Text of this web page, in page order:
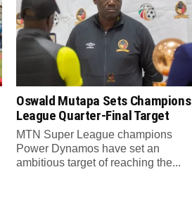
Oswald Mutapa Sets Champions
League Quarter-Final Target
MTN Super League champions
Power Dynamos have set an
ambitious target of reaching the...